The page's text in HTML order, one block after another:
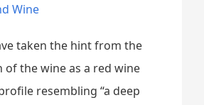
Wine
taken the hint from the
of the wine as a red wine
resembling “a deep